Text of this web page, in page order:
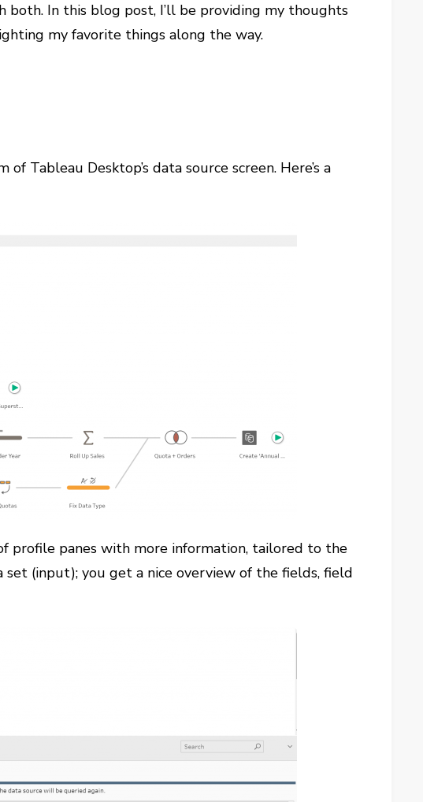
both. In this blog post, I’ll be providing my thoughts
my favorite things along the way.
Tableau Desktop’s data source screen. Here’s a
profile panes with more information, tailored to the
set (input); you get a nice overview of the fields, field